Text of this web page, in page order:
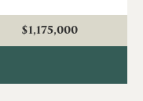
$1,175,000